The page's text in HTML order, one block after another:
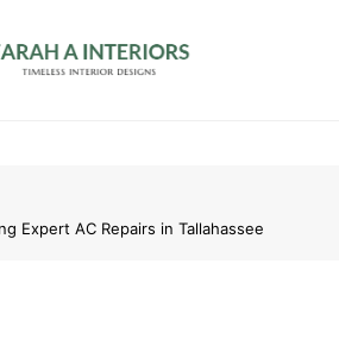
Expert AC Repairs in Tallahassee